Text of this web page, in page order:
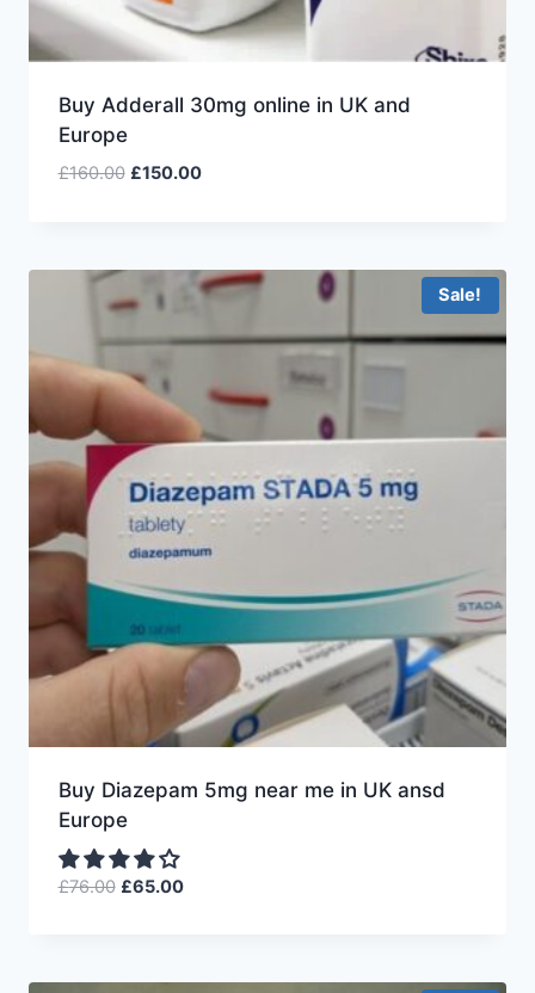
Buy Adderall 30mg online in UK and
Europe
£160.00 £150.00
Sale!
Buy Diazepam 5mg near me in UK ansd
Europe
£76.00 £65.00